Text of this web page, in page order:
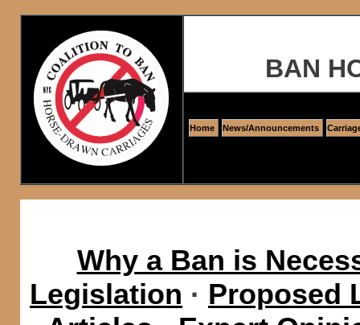
BAN
Home News/Announcements
Why a Ban is
Legislation · Proposed